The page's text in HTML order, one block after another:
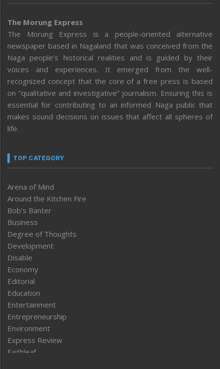
The Morung Express
The Morung Express is a people-oriented alternative
newspaper based in Nagaland that was conceived from the
Naga people’s historical realities and is guided by their
voices and experiences. It emerged from the well-
recognized concept that the core of a free press is based
on “qualitative and investigative” journalism. Ensuring this is
essential for contributing to an informed Naga public that
makes sound decisions on issues that affect all spheres of
life.
TOP CATEGORY
Arena of Mind
Around the Kitchen Fire
Bob’s Banter
Business
Degree of Thoughts
Development
Disable
Economy
Editorial
Education
Entertainment
Entrepreneurship
Environment
Express Review
Faithleaf